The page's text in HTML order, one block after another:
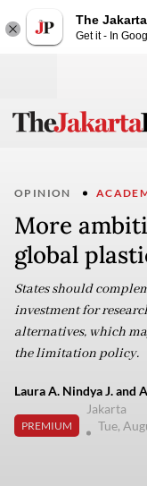
The
Get it - In
OPINION
More
global
States should
investment for
alternatives, which
the limitation policy.
Laura A. Nindya J. and
PREMIUM
Jakarta
Tue,